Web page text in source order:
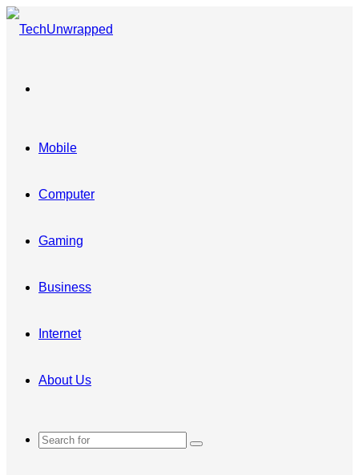
Mobile
Computer
Gaming
Business
Internet
About Us
Search